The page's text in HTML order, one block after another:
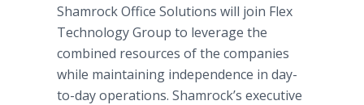
Shamrock Office Solutions will join Flex
Technology Group to leverage the
combined resources of the companies
while maintaining independence in day-
to-day operations. Shamrock’s executive